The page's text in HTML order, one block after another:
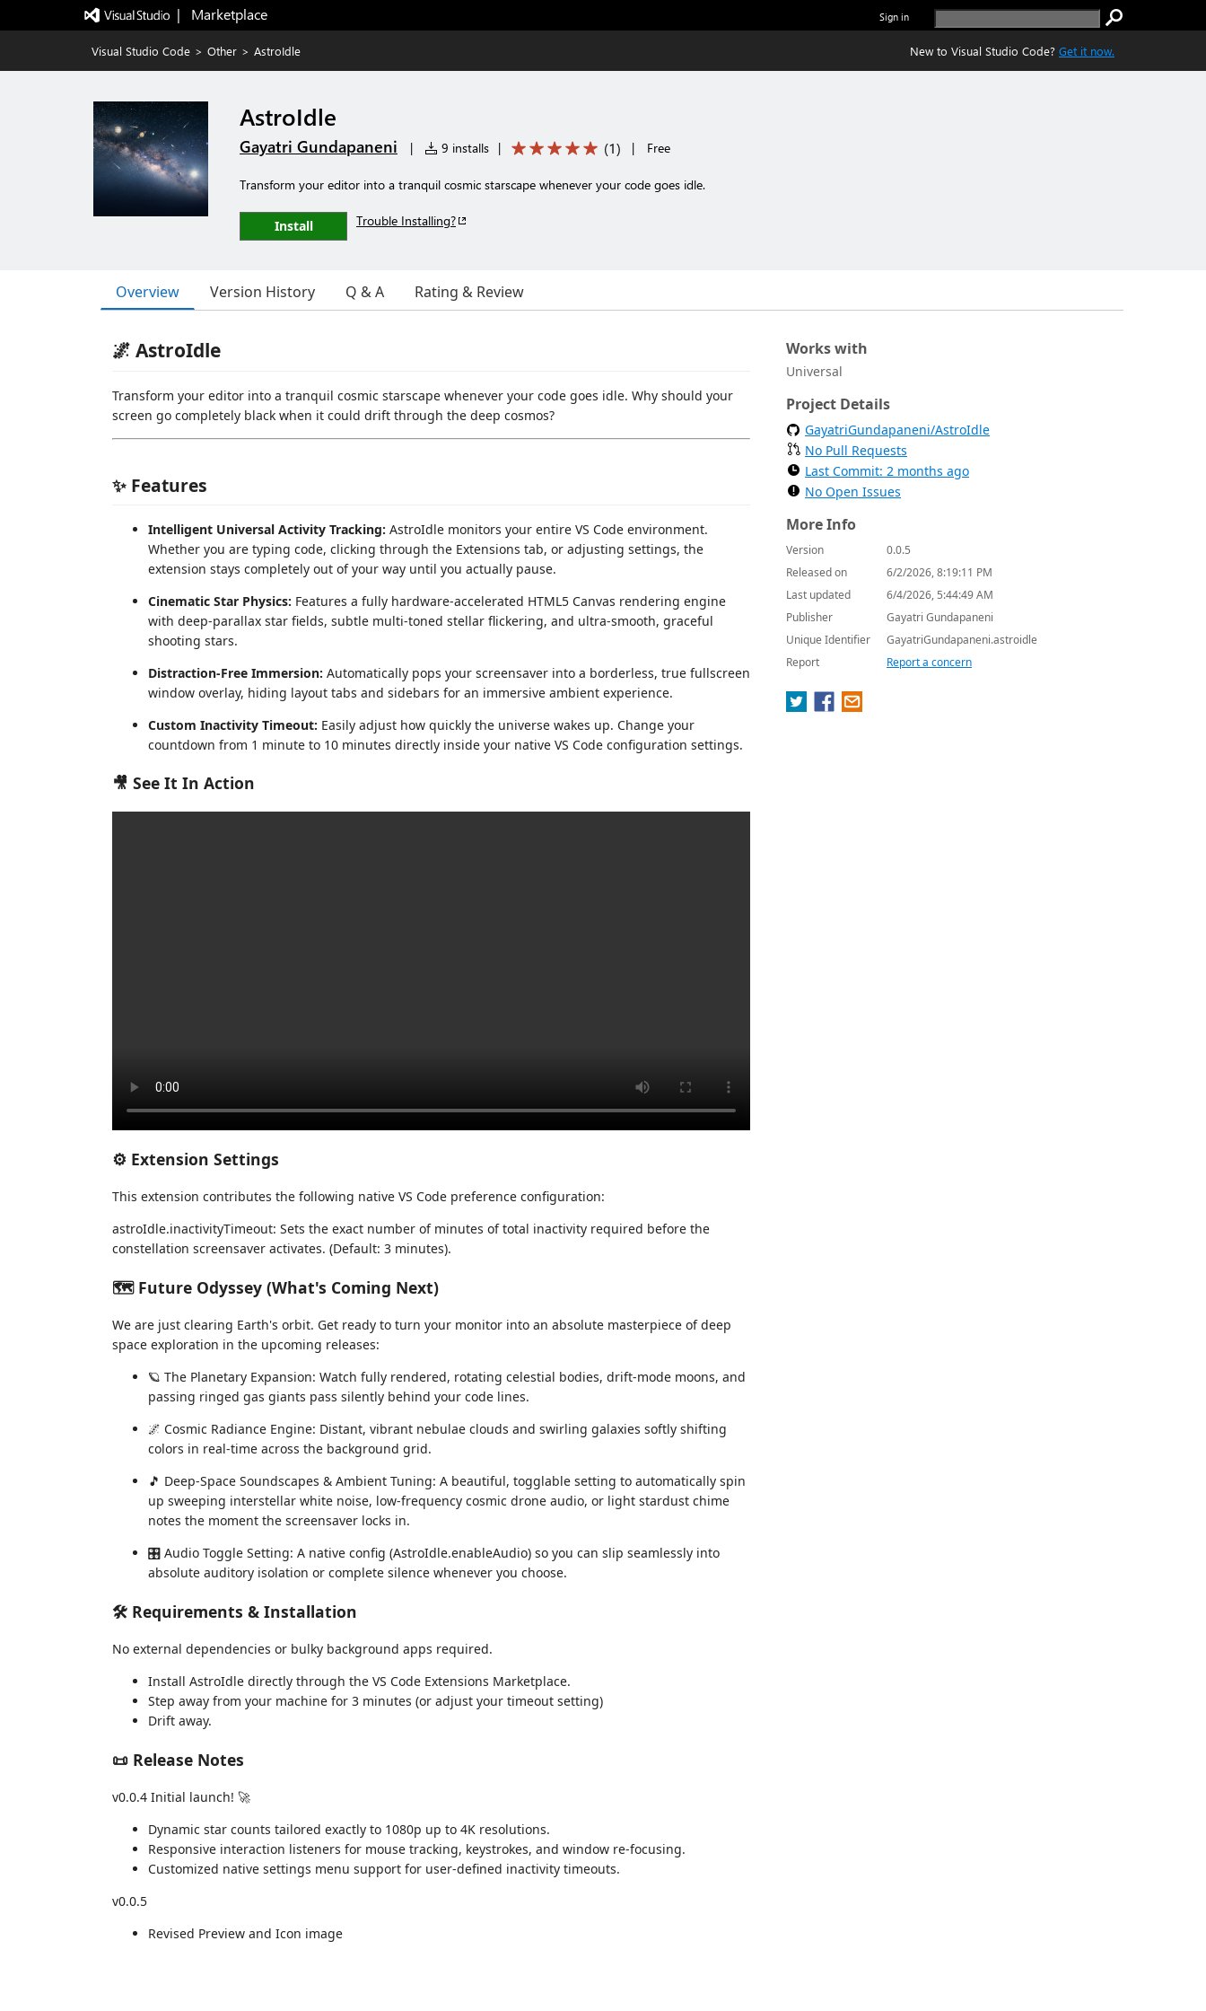
|   Marketplace Sign in
Visual Studio Code > Other > AstroIdle New to Visual Studio Code? Get it now.
AstroIdle
Gayatri Gundapaneni | 9 installs | (1) | Free
Transform your editor into a tranquil cosmic starscape whenever your code goes idle.
Install Trouble Installing?
Overview Version History Q & A Rating & Review
🌌 AstroIdle
Transform your editor into a tranquil cosmic starscape whenever your code goes idle. Why should your
screen go completely black when it could drift through the deep cosmos?
✨ Features
Intelligent Universal Activity Tracking: AstroIdle monitors your entire VS Code environment.
Whether you are typing code, clicking through the Extensions tab, or adjusting settings, the
extension stays completely out of your way until you actually pause.
Cinematic Star Physics: Features a fully hardware-accelerated HTML5 Canvas rendering engine
with deep-parallax star fields, subtle multi-toned stellar flickering, and ultra-smooth, graceful
shooting stars.
Distraction-Free Immersion: Automatically pops your screensaver into a borderless, true fullscreen
window overlay, hiding layout tabs and sidebars for an immersive ambient experience.
Custom Inactivity Timeout: Easily adjust how quickly the universe wakes up. Change your
countdown from 1 minute to 10 minutes directly inside your native VS Code configuration settings.
🎥 See It In Action
⚙️ Extension Settings
This extension contributes the following native VS Code preference configuration:
astroIdle.inactivityTimeout: Sets the exact number of minutes of total inactivity required before the
constellation screensaver activates. (Default: 3 minutes).
🗺️ Future Odyssey (What's Coming Next)
We are just clearing Earth's orbit. Get ready to turn your monitor into an absolute masterpiece of deep
space exploration in the upcoming releases:
🪐 The Planetary Expansion: Watch fully rendered, rotating celestial bodies, drift-mode moons, and
passing ringed gas giants pass silently behind your code lines.
🌌 Cosmic Radiance Engine: Distant, vibrant nebulae clouds and swirling galaxies softly shifting
colors in real-time across the background grid.
🎵 Deep-Space Soundscapes & Ambient Tuning: A beautiful, togglable setting to automatically spin
up sweeping interstellar white noise, low-frequency cosmic drone audio, or light stardust chime
notes the moment the screensaver locks in.
🎛️ Audio Toggle Setting: A native config (AstroIdle.enableAudio) so you can slip seamlessly into
absolute auditory isolation or complete silence whenever you choose.
🛠️ Requirements & Installation
No external dependencies or bulky background apps required.
Install AstroIdle directly through the VS Code Extensions Marketplace.
Step away from your machine for 3 minutes (or adjust your timeout setting)
Drift away.
📜 Release Notes
v0.0.4 Initial launch! 🚀
Dynamic star counts tailored exactly to 1080p up to 4K resolutions.
Responsive interaction listeners for mouse tracking, keystrokes, and window re-focusing.
Customized native settings menu support for user-defined inactivity timeouts.
v0.0.5
Revised Preview and Icon image
Works with
Universal
Project Details
GayatriGundapaneni/AstroIdle
No Pull Requests
Last Commit: 2 months ago
No Open Issues
More Info
Version
0.0.5
Released on
6/2/2026, 8:19:11 PM
Last updated
6/4/2026, 5:44:49 AM
Publisher
Gayatri Gundapaneni
Unique Identifier
GayatriGundapaneni.astroidle
Report
Report a concern